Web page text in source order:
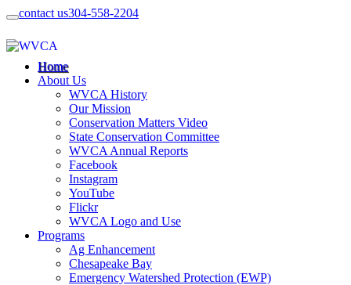
contact us304-558-2204
Home
About Us
WVCA History
Our Mission
Conservation Matters Video
State Conservation Committee
WVCA Annual Reports
Facebook
Instagram
YouTube
Flickr
WVCA Logo and Use
Programs
Ag Enhancement
Chesapeake Bay
Emergency Watershed Protection (EWP)